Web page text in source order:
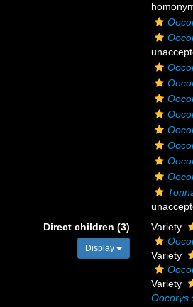
Direct children (3)
Display
Variety
Variety
Variety
Oocorys